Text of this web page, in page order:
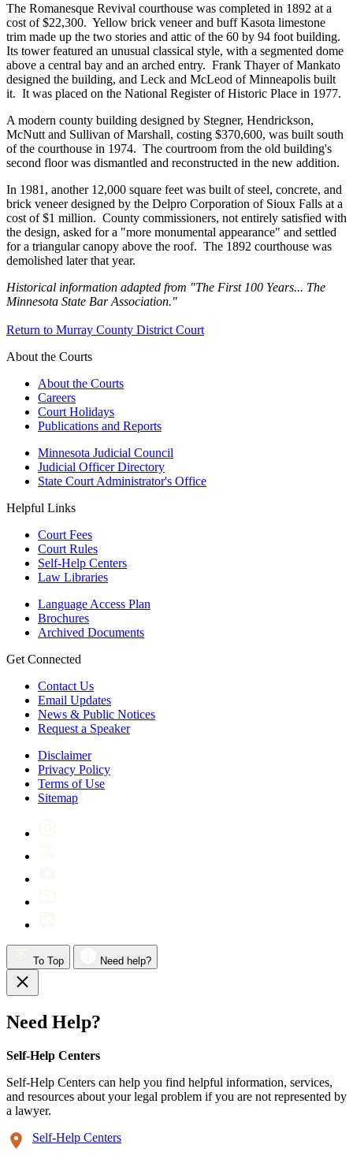
The Romanesque Revival courthouse was completed in 1892 at a
cost of $22,300. Yellow brick veneer and buff Kasota limestone
trim made up the two stories and attic of the 60 by 94 foot building.
Its tower featured an unusual classical style, with a segmented dome
above a central bay and an arched entry. Frank Thayer of Mankato
designed the building, and Leck and McLeod of Minneapolis built
it. It was placed on the National Register of Historic Place in 1977.
A modern county building designed by Stegner, Hendrickson,
McNutt and Sullivan of Marshall, costing $370,600, was built south
of the courthouse in 1974. The courtroom from the old building's
second floor was dismantled and reconstructed in the new addition.
In 1981, another 12,000 square feet was built of steel, concrete, and
brick veneer designed by the Delpro Corporation of Sioux Falls at a
cost of $1 million. County commissioners, not entirely satisfied with
the design, asked for a "more monumental appearance" and settled
for a triangular canopy above the roof. The 1892 courthouse was
demolished later that year.
Historical information adapted from "The First 100 Years... The
Minnesota State Bar Association."
Return to Murray County District Court
About the Courts
About the Courts
Careers
Court Holidays
Publications and Reports
Minnesota Judicial Council
Judicial Officer Directory
State Court Administrator's Office
Helpful Links
Court Fees
Court Rules
Self-Help Centers
Law Libraries
Language Access Plan
Brochures
Archived Documents
Get Connected
Contact Us
Email Updates
News & Public Notices
Request a Speaker
Disclaimer
Privacy Policy
Terms of Use
Sitemap
To Top Need help?
Need Help?
Self-Help Centers
Self-Help Centers can help you find helpful information, services,
and resources about your legal problem if you are not represented by
a lawyer.
Self-Help Centers